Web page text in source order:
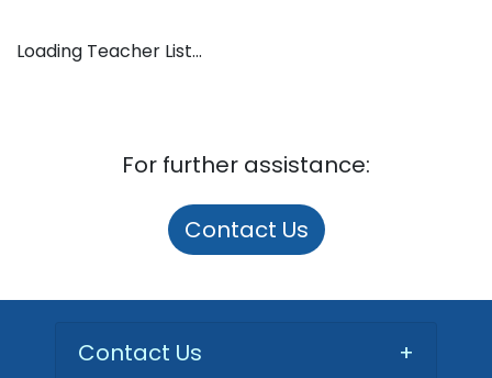
Loading Teacher List...
For further assistance:
Contact Us
Contact Us +